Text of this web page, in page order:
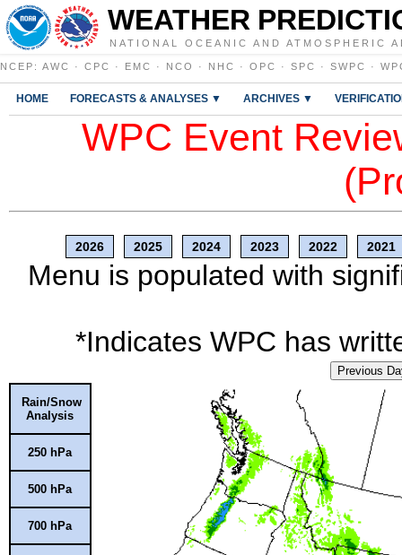
WEATHER
NATIONAL OCEANIC AND ATMOSPHERIC
NCEP : AWC · CPC · EMC · NCO · NHC · OPC · SPC · SWPC ·
HOME FORECASTS & ANALYSES ▼ ARCHIVES ▼
WPC Event
2026 2025 2024 2023 2022 2021
Menu is populated with
*Indicates WPC has
Previous
Rain/Snow
Analysis
250 hPa
500 hPa
700 hPa